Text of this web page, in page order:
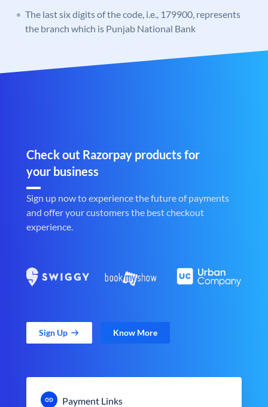
The last six digits of the code, i.e., 179900, represents
the branch which is Punjab National Bank
Check out Razorpay products for
your business
Sign up now to experience the future of payments
and offer your customers the best checkout
experience.
Sign Up Know More
Payment Links